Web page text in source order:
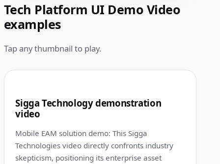
Tech Platform UI Demo Video
examples
Tap any thumbnail to play.
Sigga Technology demonstration
video
Mobile EAM solution demo: This Sigga
Technologies video directly confronts industry
skepticism, positioning its enterprise asset